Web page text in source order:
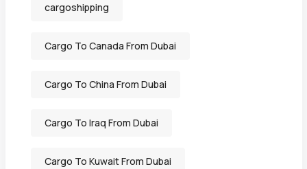
cargoshipping
Cargo To Canada From Dubai
Cargo To China From Dubai
Cargo To Iraq From Dubai
Cargo To Kuwait From Dubai